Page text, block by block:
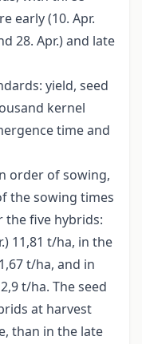
early (10. Apr.
28. Apr.) and late
yield, seed
kernel
time and
order of sowing,
the sowing times
the five hybrids:
11,81 t/ha, in the
t/ha, and in
t/ha. The seed
at harvest
than in the late